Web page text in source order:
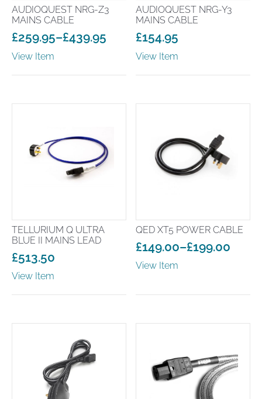
AUDIOQUEST NRG-Z3
MAINS CABLE
£259.95–£439.95
Price
range:
£259.95
£439.95
View Item
AUDIOQUEST NRG-Y3
MAINS CABLE
£154.95
View Item
TELLURIUM Q ULTRA
BLUE II MAINS LEAD
£513.50
View Item
QED XT5 POWER CABLE
£149.00–£199.00
Price
range:
through
View Item